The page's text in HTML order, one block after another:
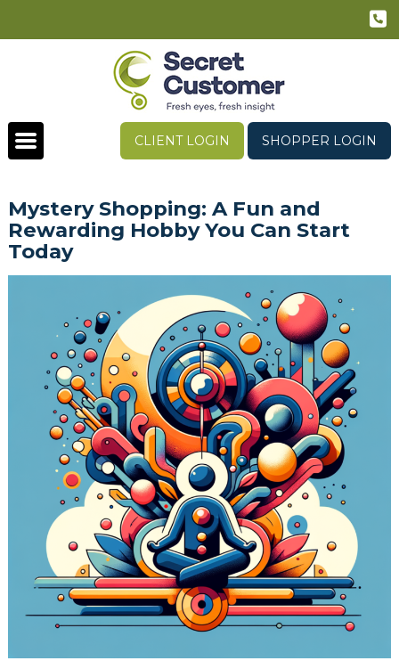
CLIENT LOGIN SHOPPER LOGIN
Mystery Shopping: A Fun and
Rewarding Hobby You Can Start
Today